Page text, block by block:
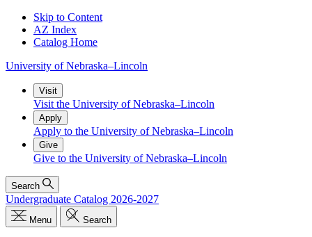
Skip to Content
AZ Index
Catalog Home
University of Nebraska–Lincoln
Visit
Visit the University of Nebraska–Lincoln
Apply
Apply to the University of Nebraska–Lincoln
Give
Give to the University of Nebraska–Lincoln
Search
Undergraduate Catalog 2026-2027
Menu Search